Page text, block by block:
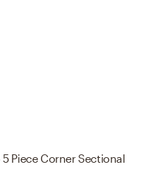
Piece Corner Sectional